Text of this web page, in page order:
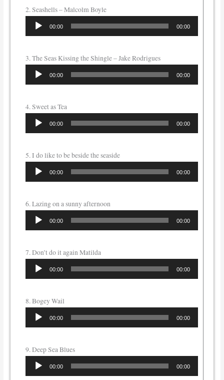
2. Seashells – Malcolm Boyle
Audio
Player
00:00 00:00
3. The Seas Kissing the Shingle – Jake Rodrigues
Audio
Player
00:00 00:00
4. Sweet as Tea
Audio
Player
00:00 00:00
5. I do like to be beside the seaside
Audio
Player
00:00 00:00
6. Lazing on a sunny afternoon
Audio
Player
00:00 00:00
7. Don’t do it again Matilda
Audio
Player
00:00 00:00
8. Bogey Wail
Audio
Player
00:00 00:00
9. Deep Sea Blues
Audio
00:00 00:00